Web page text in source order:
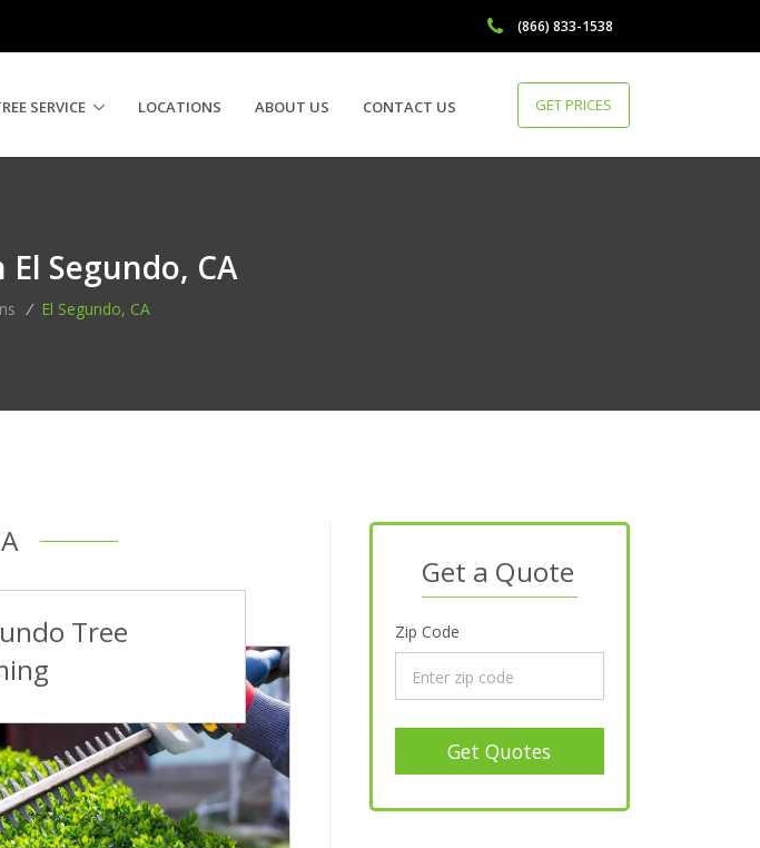
(866) 833-1538
SERVICE LOCATIONS ABOUT US CONTACT US GET PRICES
Segundo, CA
/ El Segundo, CA
Tree
Get a Quote
Zip Code
Get Quotes